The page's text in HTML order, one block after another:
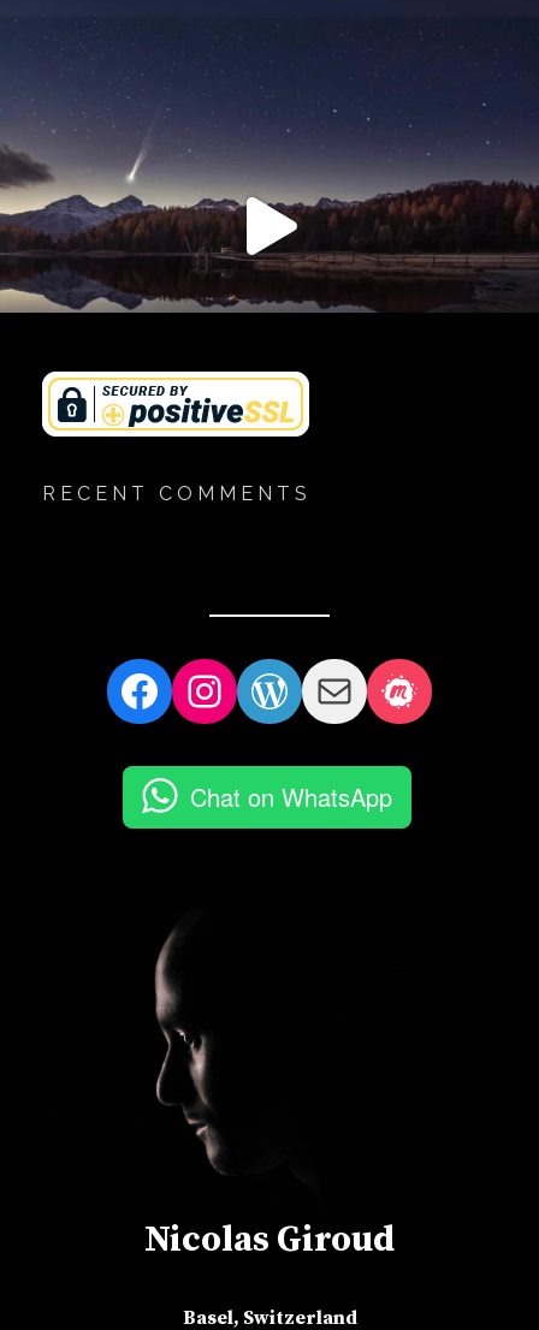
RECENT COMMENTS
Facebook
Instagram
WordPress
MailMeetup
Chat on WhatsApp
Nicolas Giroud
Basel, Switzerland